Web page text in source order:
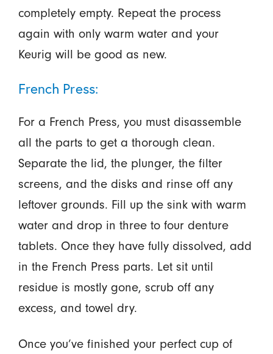
completely empty. Repeat the process
again with only warm water and your
Keurig will be good as new.
French Press:
For a French Press, you must disassemble
all the parts to get a thorough clean.
Separate the lid, the plunger, the filter
screens, and the disks and rinse off any
leftover grounds. Fill up the sink with warm
water and drop in three to four denture
tablets. Once they have fully dissolved, add
in the French Press parts. Let sit until
residue is mostly gone, scrub off any
excess, and towel dry.
Once you’ve finished your perfect cup of